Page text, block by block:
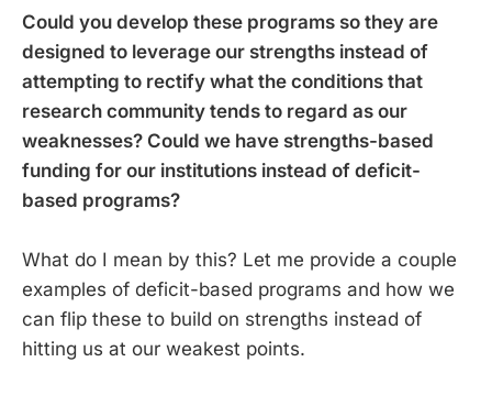
Could you develop these programs so they are
designed to leverage our strengths instead of
attempting to rectify what the conditions that
research community tends to regard as our
weaknesses? Could we have strengths-based
funding for our institutions instead of deficit-
based programs?
What do I mean by this? Let me provide a couple
examples of deficit-based programs and how we
can flip these to build on strengths instead of
hitting us at our weakest points.